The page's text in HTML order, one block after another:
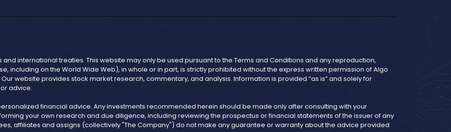
international treaties. This website may only be used pursuant to the Terms and Conditions and any reproduction,
including on the World Wide Web), in whole or in part, is strictly prohibited without the express written permission of Algo
Our website provides stock market research, commentary, and analysis. Information is provided “as is” and solely for
advice.
financial advice. Any investments recommended herein should be made only after consulting with your
your own research and due diligence, including reviewing the prospectus or financial statements of the issuer of any
affiliates and assigns (collectively "The Company") do not make any guarantee or warranty about the advice provided